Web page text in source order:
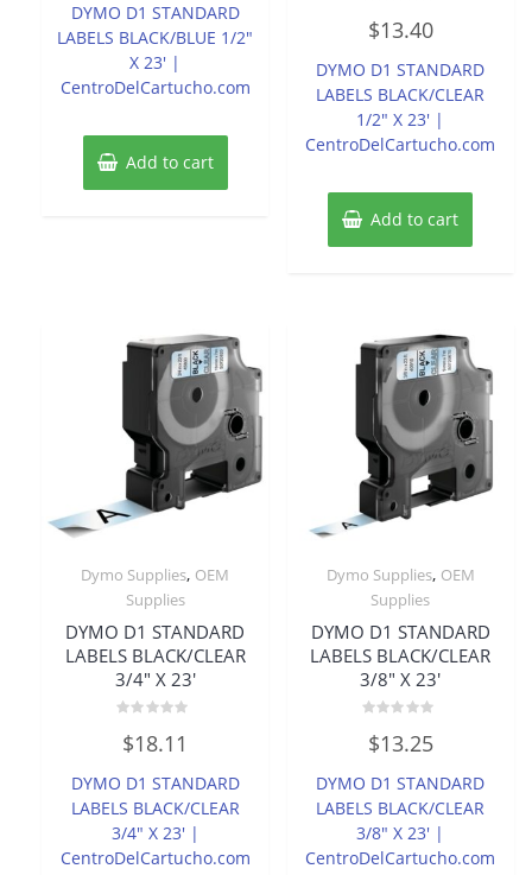
5
DYMO D1 STANDARD
LABELS BLACK/BLUE 1/2″
X 23′ |
CentroDelCartucho.com
Add to cart
0
out
5
$13.40
DYMO D1 STANDARD
LABELS BLACK/CLEAR
1/2″ X 23′ |
CentroDelCartucho.com
Add to cart
Dymo Supplies, OEM
Supplies
DYMO D1 STANDARD
LABELS BLACK/CLEAR
3/4″ X 23′
0
out
5
$18.11
DYMO D1 STANDARD
LABELS BLACK/CLEAR
3/4″ X 23′ |
CentroDelCartucho.com
Dymo Supplies, OEM
Supplies
DYMO D1 STANDARD
LABELS BLACK/CLEAR
3/8″ X 23′
0
out
5
$13.25
DYMO D1 STANDARD
LABELS BLACK/CLEAR
3/8″ X 23′ |
CentroDelCartucho.com